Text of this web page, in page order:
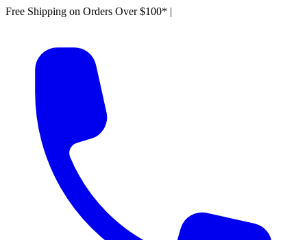
Free Shipping on Orders Over $100* |